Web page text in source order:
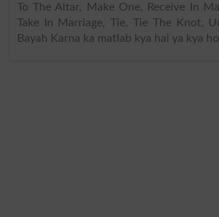
To The Altar, Make One, Receive In
Take In Marriage, Tie, Tie The Knot,
Bayah Karna ka matlab kya hai ya kya